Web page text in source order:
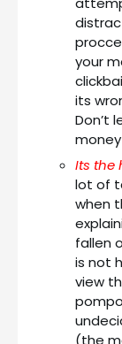
your
its
Don’t
Its the
lot of
when
fallen
is not
view
(the